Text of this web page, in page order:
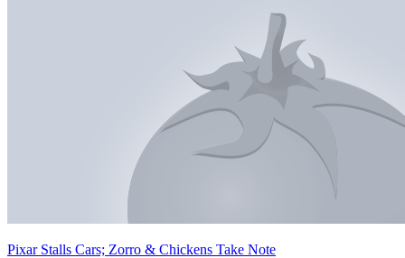
Pixar Stalls Cars; Zorro & Chickens Take Note